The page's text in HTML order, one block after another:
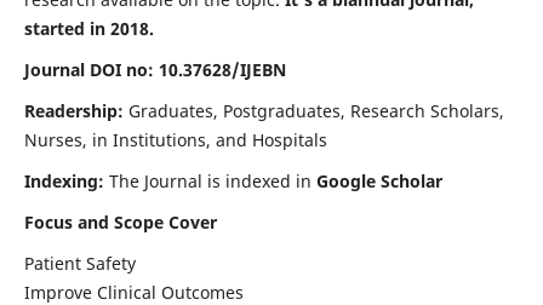
started in 2018.
Journal DOI no: 10.37628/IJEBN
Readership: Graduates, Postgraduates, Research Scholars,
Nurses, in Institutions, and Hospitals
Indexing: The Journal is indexed in Google Scholar
Focus and Scope Cover
Patient Safety
Improve Clinical Outcomes